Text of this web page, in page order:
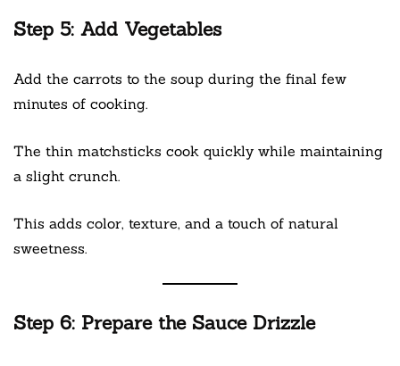
Step 5: Add Vegetables
Add the carrots to the soup during the final few
minutes of cooking.
The thin matchsticks cook quickly while maintaining
a slight crunch.
This adds color, texture, and a touch of natural
sweetness.
Step 6: Prepare the Sauce Drizzle